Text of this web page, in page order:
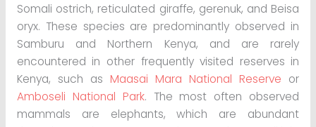
Somali ostrich, reticulated giraffe, gerenuk, and Beisa
oryx. These species are predominantly observed in
Samburu and Northern Kenya, and are rarely
encountered in other frequently visited reserves in
Kenya, such as Maasai Mara National Reserve or
Amboseli National Park. The most often observed
mammals are elephants, which are abundant